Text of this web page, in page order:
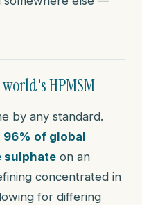
HPMSM
by any standard.
96% of global
sulphate on an
concentrated in
for differing